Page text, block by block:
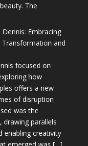
The
Embracing
Transformation and
focused on
how
offers a new
of disruption
was the
parallels
enabling creativity
emerged was […]